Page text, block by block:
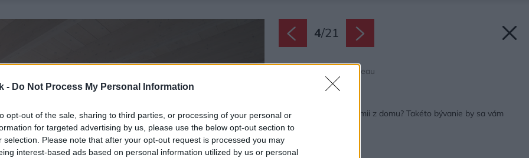
- Do Not Process My Personal Information
opt-out of the sale, sharing to third parties, or processing of your personal or
for targeted advertising by us, please use the below opt-out section to
selection. Please note that after your opt-out request is processed you may
interest-based ads based on personal information utilized by us or personal
4/21
Zdroj: Raphaël Thibodeau
Pracujete kvôli pandémii z domu? Takéto bývanie by sa vám
určite páčilo